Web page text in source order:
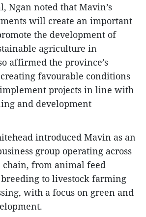
Ngan noted that Mavin’s
will create an important
the development of
agriculture in
affirmed the province’s
favourable conditions
projects in line with
and development
introduced Mavin as an
group operating across
from animal feed
to livestock farming
with a focus on green and